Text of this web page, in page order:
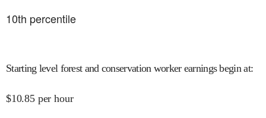
10th percentile
Starting level forest and conservation worker earnings begin at:
$10.85 per hour